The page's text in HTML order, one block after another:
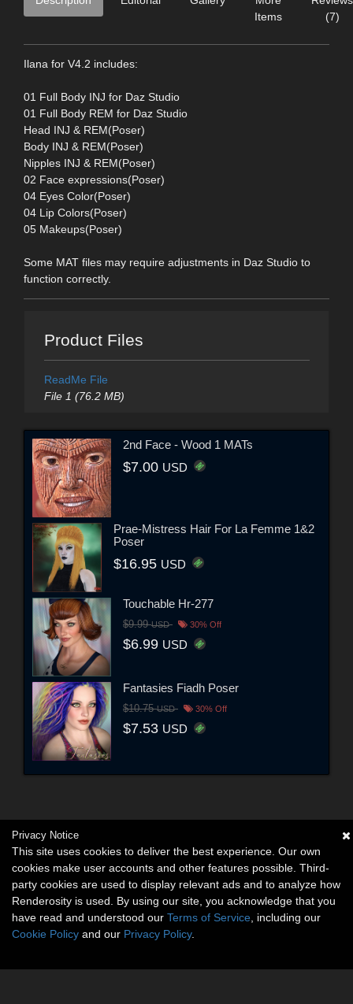
Items
(7)
Ilana for V4.2 includes:
01 Full Body INJ for Daz Studio
01 Full Body REM for Daz Studio
Head INJ & REM(Poser)
Body INJ & REM(Poser)
Nipples INJ & REM(Poser)
02 Face expressions(Poser)
04 Eyes Color(Poser)
04 Lip Colors(Poser)
05 Makeups(Poser)
Some MAT files may require adjustments in Daz Studio to
function correctly.
Product Files
ReadMe File
File 1 (76.2 MB)
2nd Face - Wood 1 MATs
$7.00 USD
Prae-Mistress Hair For La Femme 1&2
Poser
$16.95 USD
Touchable Hr-277
$9.99USD 30% Off
$6.99 USD
Fantasies Fiadh Poser
$10.75USD 30% Off
$7.53 USD
Privacy Notice
This site uses cookies to deliver the best experience. Our own
cookies make user accounts and other features possible. Third-
party cookies are used to display relevant ads and to analyze how
Renderosity is used. By using our site, you acknowledge that you
have read and understood our Terms of Service , including our
Cookie Policy and our Privacy Policy.